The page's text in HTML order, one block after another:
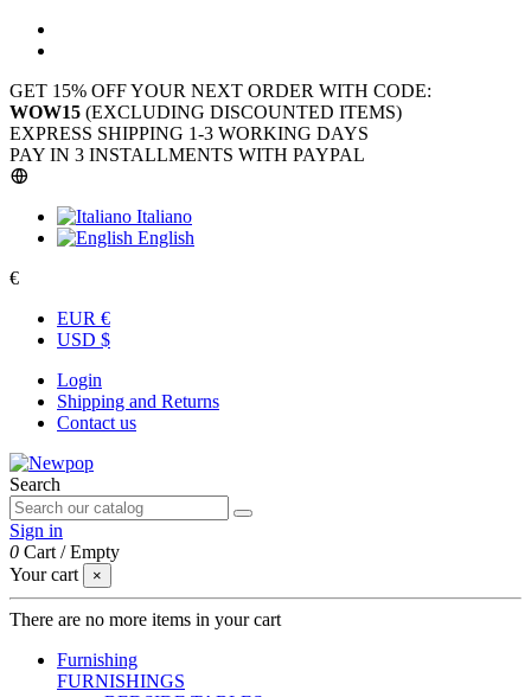
GET 15% OFF YOUR NEXT ORDER WITH CODE:
WOW15 (EXCLUDING DISCOUNTED ITEMS)
EXPRESS SHIPPING 1-3 WORKING DAYS
PAY IN 3 INSTALLMENTS WITH PAYPAL
Italiano
English
€
EUR €
USD $
Login
Shipping and Returns
Contact us
Search
Sign in
0 Cart /Empty
Your cart
×
There are no more items in your cart
Furnishing
FURNISHINGS